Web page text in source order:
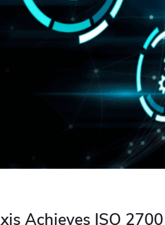
Achieves ISO